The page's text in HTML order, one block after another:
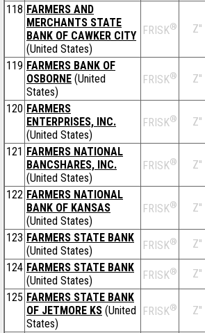
118 FARMERS AND
MERCHANTS STATE
BANK OF CAWKER CITY
(United States)
FRISK® Z''
119 FARMERS BANK OF
OSBORNE (United
States)
FRISK® Z''
120 FARMERS
ENTERPRISES, INC.
(United States)
FRISK® Z''
121 FARMERS NATIONAL
BANCSHARES, INC.
(United States)
FRISK® Z''
122 FARMERS NATIONAL
BANK OF KANSAS
(United States)
FRISK® Z''
123 FARMERS STATE BANK
(United States)
FRISK® Z''
124 FARMERS STATE BANK
(United States)
FRISK® Z''
125 FARMERS STATE BANK
OF JETMORE KS (United
States)
FRISK® Z''